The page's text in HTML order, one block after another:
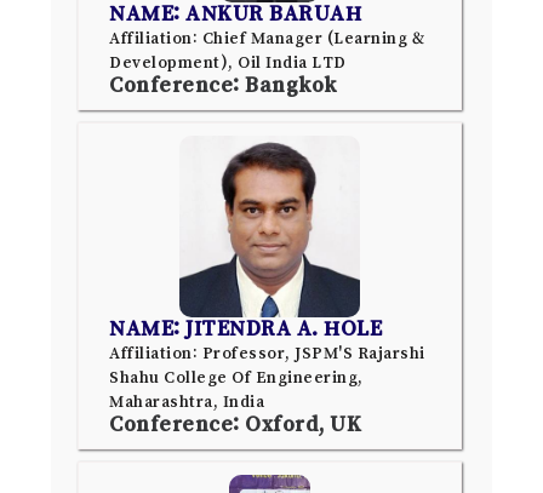
NAME: ANKUR BARUAH
Affiliation: Chief Manager (Learning &
Development), Oil India LTD
Conference: Bangkok
NAME: JITENDRA A. HOLE
Affiliation: Professor, JSPM'S Rajarshi
Shahu College Of Engineering,
Maharashtra, India
Conference: Oxford, UK